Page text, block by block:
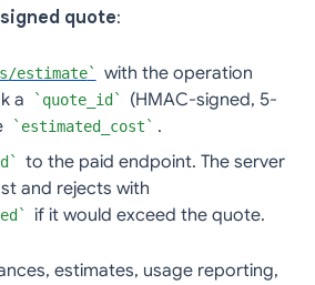
signed quote:
estimate
with the operation
a
quote_id
(HMAC-signed, 5-
estimated_cost
.
to the paid endpoint. The server
and rejects with
if it would exceed the quote.
estimates, usage reporting,